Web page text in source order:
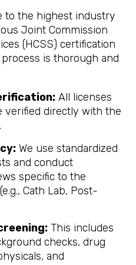
to the highest industry
Joint Commission
(HCSS) certification
is thorough and
All licenses
verified directly with the
We use standardized
and conduct
specific to the
Cath Lab, Post-
This includes
checks, drug
and